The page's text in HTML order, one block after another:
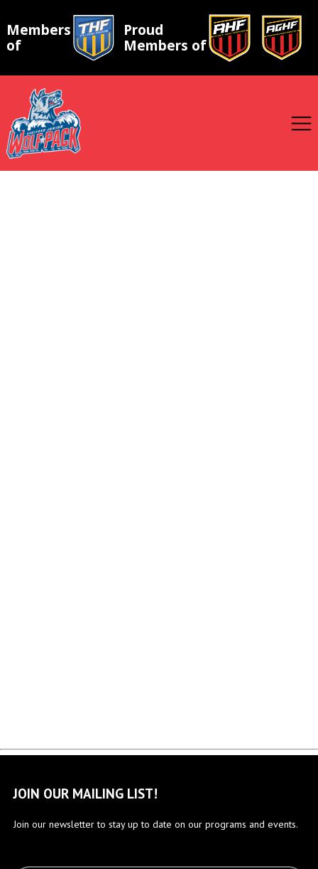
Members
of
Proud
Members of
JOIN OUR MAILING LIST!
Join our newsletter to stay up to date on our programs and events.